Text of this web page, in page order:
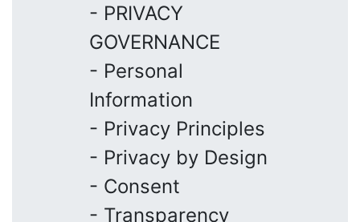
- PRIVACY
GOVERNANCE
- Personal
Information
- Privacy Principles
- Privacy by Design
- Consent
- Transparency